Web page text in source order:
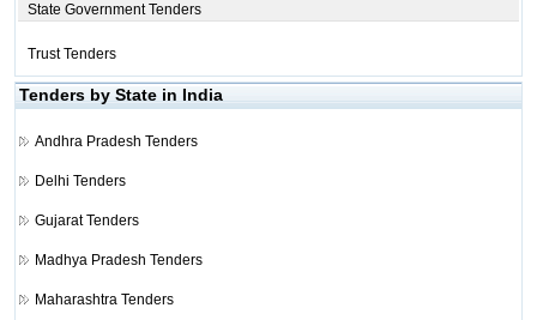
State Government Tenders
Trust Tenders
Tenders by State in India
Andhra Pradesh Tenders
Delhi Tenders
Gujarat Tenders
Madhya Pradesh Tenders
Maharashtra Tenders